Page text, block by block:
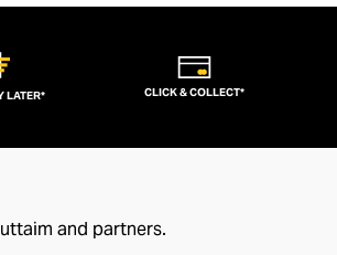
LATER* CLICK & COLLECT*
and partners.